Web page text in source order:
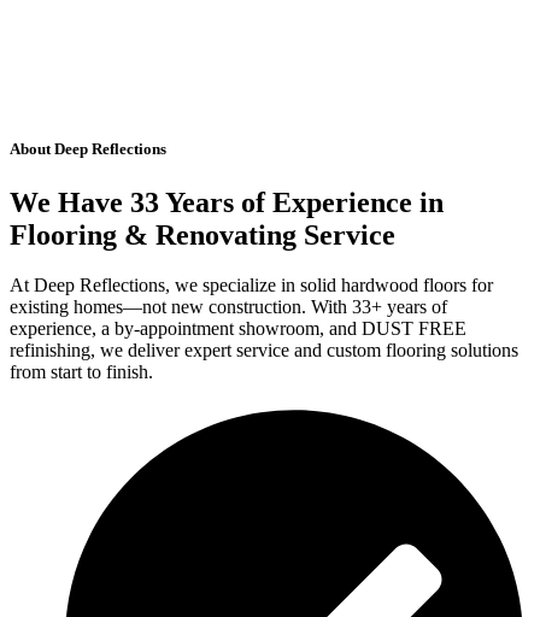
About Deep Reflections
We Have 33 Years of Experience in
Flooring & Renovating Service
At Deep Reflections, we specialize in solid hardwood floors for
existing homes—not new construction. With 33+ years of
experience, a by-appointment showroom, and DUST FREE
refinishing, we deliver expert service and custom flooring solutions
from start to finish.